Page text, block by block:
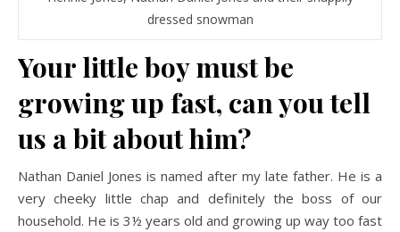
dressed snowman
Your little boy must be
growing up fast, can you tell
us a bit about him?
Nathan Daniel Jones is named after my late father. He is a
very cheeky little chap and definitely the boss of our
household. He is 3½ years old and growing up way too fast